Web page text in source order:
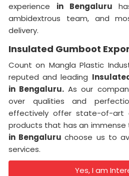
experience in Bengaluru
ambidextrous team, and
delivery.
Insulated Gumboot
Count on Mangla Plastic
reputed and leading
in Bengaluru. As our
over qualities and
effectively offer state-of-art
products that has an immense
in Bengaluruchoose us to
services.
Yes, I am